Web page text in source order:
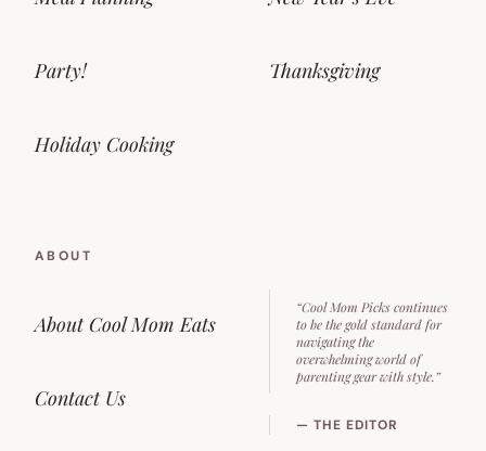
Party!
Holiday Cooking
Thanksgiving
ABOUT
About Cool Mom Eats
Contact Us
“Cool Mom Picks continues
to be the gold standard for
navigating the
overwhelming world of
parenting gear with style.”
— THE EDITOR